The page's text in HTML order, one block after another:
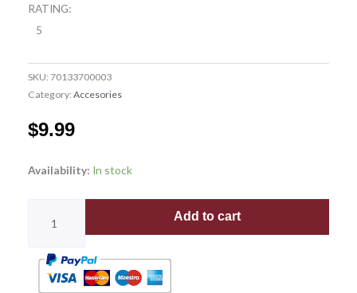
RATING:
5
SKU:70133700003
Category:Accesories
$9.99
Availability: In stock
VERTICAL
Add to cart